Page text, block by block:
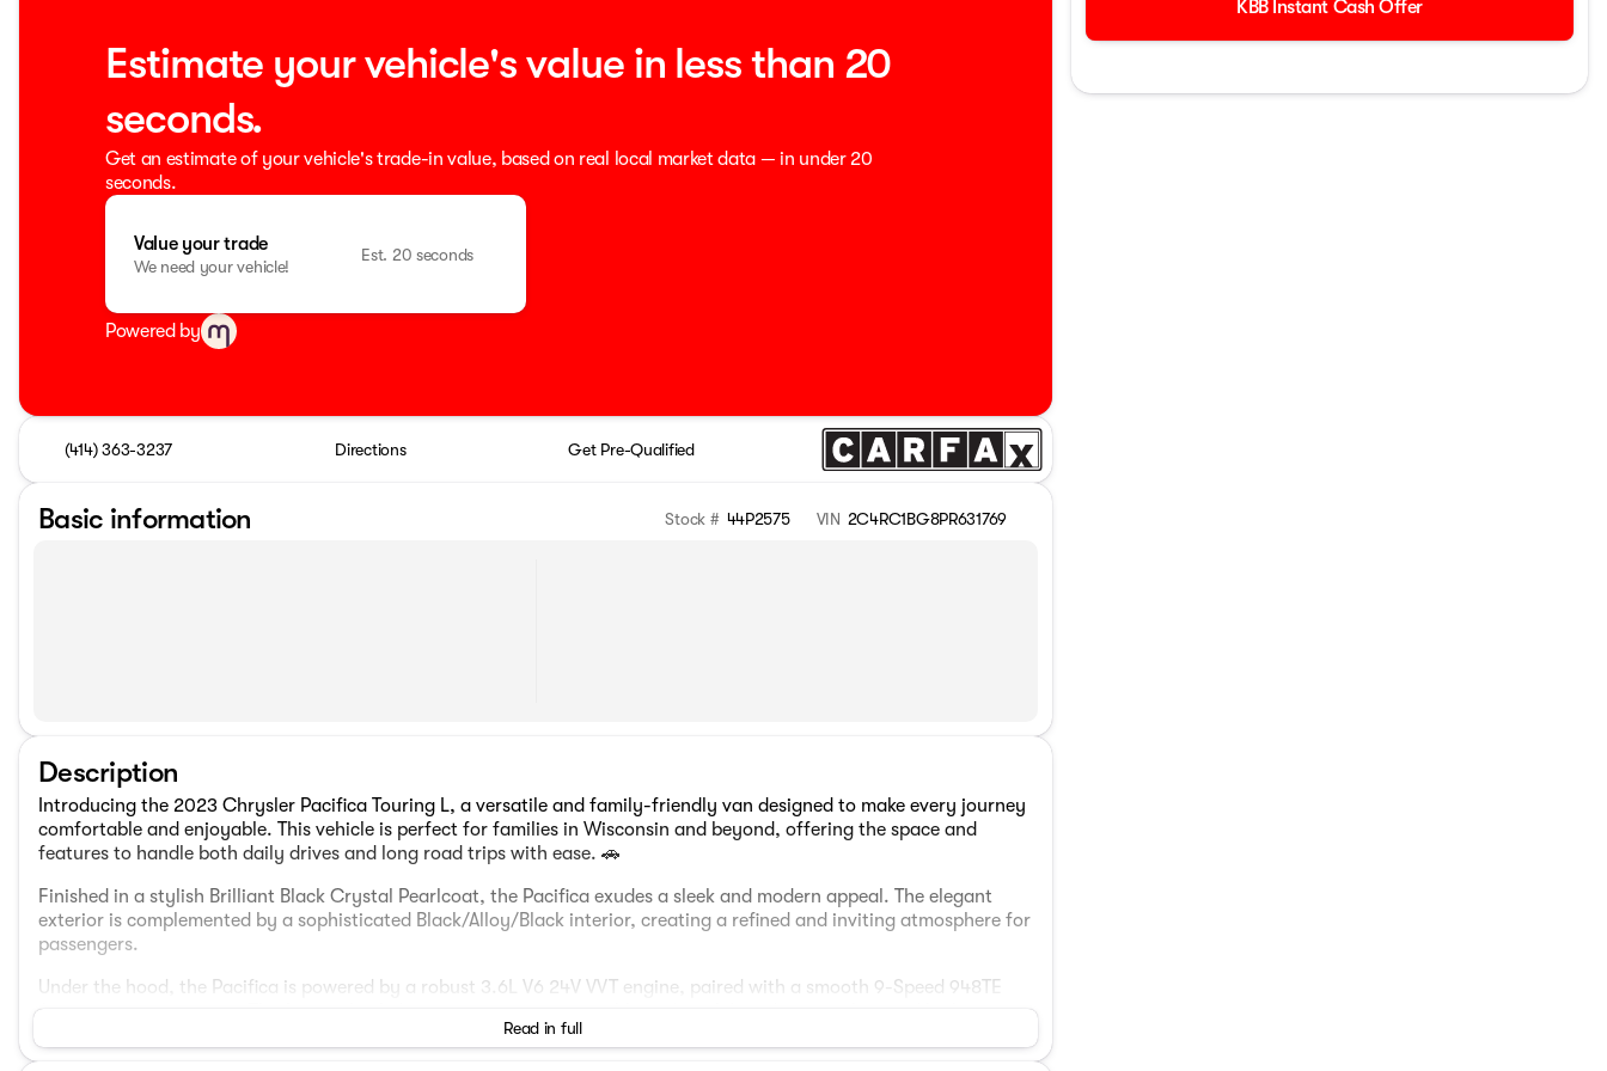
Estimate your vehicle's value in less than 20
seconds.
Get an estimate of your vehicle's trade-in value, based on real local market data — in under 20
seconds.
Value your trade
We need your vehicle!
Est. 20 seconds
Powered by
(414) 363-3237 Directions Get Pre-Qualified
Basic information Stock # 44P2575 VIN 2C4RC1BG8PR631769
Description
Introducing the 2023 Chrysler Pacifica Touring L, a versatile and family-friendly van designed to make every journey
comfortable and enjoyable. This vehicle is perfect for families in Wisconsin and beyond, offering the space and
features to handle both daily drives and long road trips with ease. 🚗
Finished in a stylish Brilliant Black Crystal Pearlcoat, the Pacifica exudes a sleek and modern appeal. The elegant
exterior is complemented by a sophisticated Black/Alloy/Black interior, creating a refined and inviting atmosphere for
passengers.
Under the hood, the Pacifica is powered by a robust 3.6L V6 24V VVT engine, paired with a smooth 9-Speed 948TE
Read in full
KBB Instant Cash Offer